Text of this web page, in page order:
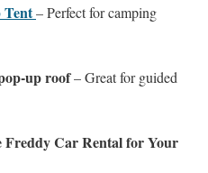
– Perfect for camping
up roof– Great for guided
Car Rental for Your